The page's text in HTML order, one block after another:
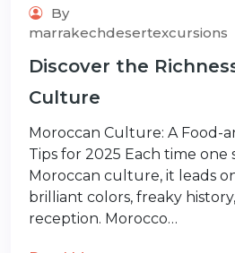
By
marrakechdesertexcursions
Discover the
Culture
Moroccan Culture: A Food-
Tips for 2025 Each time one
Moroccan culture, it leads
brilliant colors, freaky
reception. Morocco…